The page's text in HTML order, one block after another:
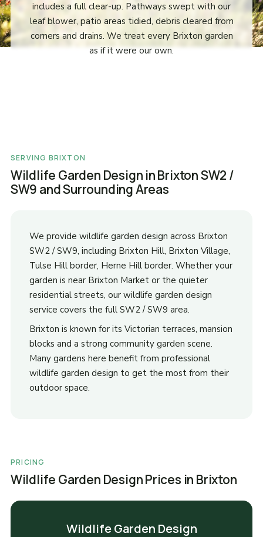
includes a full clear-up. Pathways swept with our
leaf blower, patio areas tidied, debris cleared from
corners and drains. We treat every Brixton garden
as if it were our own.
SERVING BRIXTON
Wildlife Garden Design in Brixton SW2 /
SW9 and Surrounding Areas
We provide wildlife garden design across Brixton
SW2 / SW9, including Brixton Hill, Brixton Village,
Tulse Hill border, Herne Hill border. Whether your
garden is near Brixton Market or the quieter
residential streets, our wildlife garden design
service covers the full SW2 / SW9 area.
Brixton is known for its Victorian terraces, mansion
blocks and a strong community garden scene.
Many gardens here benefit from professional
wildlife garden design to get the most from their
outdoor space.
PRICING
Wildlife Garden Design Prices in Brixton
Wildlife Garden Design